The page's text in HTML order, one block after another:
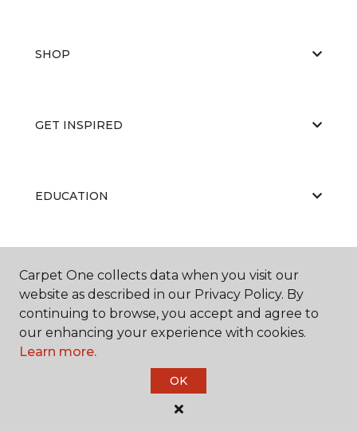
SHOP
GET INSPIRED
EDUCATION
ABOUT US
Carpet One Floor & Home.
All Rights Reserved
Carpet One collects data when you visit our
website as described in our Privacy Policy. By
continuing to browse, you accept and agree to
our enhancing your experience with cookies.
Learn more.
OK